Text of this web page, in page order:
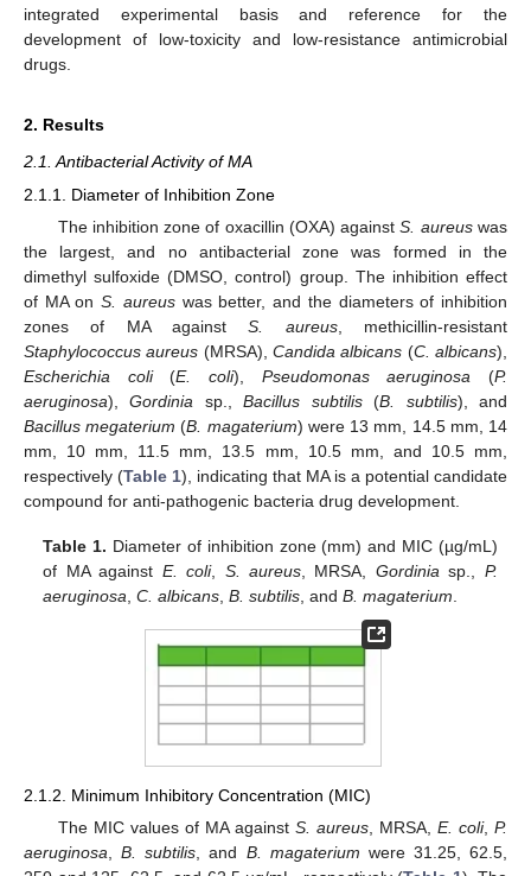
integrated experimental basis and reference for the
development of low-toxicity and low-resistance antimicrobial
drugs.
2. Results
2.1. Antibacterial Activity of MA
2.1.1. Diameter of Inhibition Zone
The inhibition zone of oxacillin (OXA) againstS. aureuswas
the largest, and no antibacterial zone was formed in the
dimethyl sulfoxide (DMSO, control) group. The inhibition effect
of MA onS. aureuswas better, and the diameters of inhibition
zones of MA againstS. aureus, methicillin-resistant
Staphylococcus aureus (MRSA),Candida albicans (C. albicans),
Escherichia coli(E. coli), Pseudomonas aeruginosa (P.
aeruginosa),Gordinia sp.,Bacillus subtilis(B. subtilis), and
Bacillus megaterium (B. magaterium) were 13 mm, 14.5 mm, 14
mm, 10 mm, 11.5 mm, 13.5 mm, 10.5 mm, and 10.5 mm,
respectively (Table 1), indicating that MA is a potential candidate
compound for anti-pathogenic bacteria drug development.
Table 1. Diameter of inhibition zone (mm) and MIC (µg/mL)
of MA against E. coli, S. aureus, MRSA, Gordiniasp., P.
aeruginosa,C. albicans,B. subtilis, andB. magaterium.
2.1.2. Minimum Inhibitory Concentration (MIC)
The MIC values of MA against S. aureus, MRSA, E. coli,P.
aeruginosa,B. subtilis, and B. magaterium were 31.25, 62.5,